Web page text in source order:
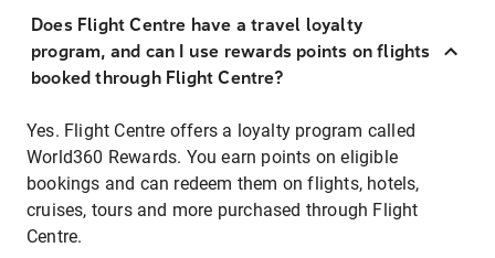
Does Flight Centre have a travel loyalty
program, and can I use rewards points on flights
booked through Flight Centre?
Yes. Flight Centre offers a loyalty program called
World360 Rewards. You earn points on eligible
bookings and can redeem them on flights, hotels,
cruises, tours and more purchased through Flight
Centre.